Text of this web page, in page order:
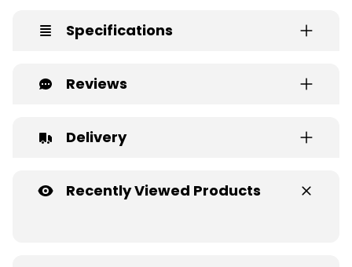
Specifications
Reviews
Delivery
Recently Viewed Products